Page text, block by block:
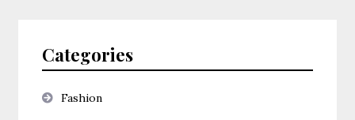
Categories
Fashion